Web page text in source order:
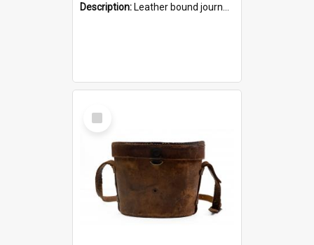
Description: Leather bound journal with alphabetical index on first 26 pages. Hand written instructions on the duties of sailors and policy instructions in early part of book, lists of gunners stores receive...
Select
Item